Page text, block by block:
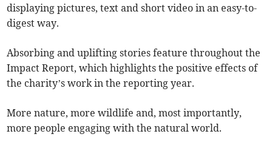
displaying pictures, text and short video in an easy-to-
digest way.
Absorbing and uplifting stories feature throughout the
Impact Report, which highlights the positive effects of
the charity’s work in the reporting year.
More nature, more wildlife and, most importantly,
more people engaging with the natural world.